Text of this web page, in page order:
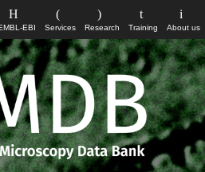
About us
Training
Research
Services
EBI